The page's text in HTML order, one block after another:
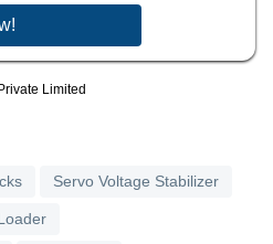
Limited
Servo Voltage Stabilizer